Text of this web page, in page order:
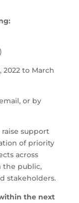
2022 to March
or by
support
of priority
across
the public,
stakeholders.
the next